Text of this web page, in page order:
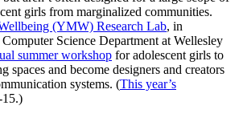
girls from marginalized communities.
(YMW) Research Lab, in
Science Department at Wellesley
summer workshop for adolescent girls to
spaces and become designers and creators
systems. (This year’s
15.)